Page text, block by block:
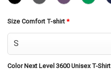
Size Comfort T-shirt *
Color Next Level 3600 Unisex T-Shirt